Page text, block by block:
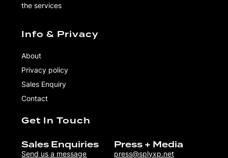
the services
Info & Privacy
About
Privacy policy
Sales Enquiry
Contact
Get In Touch
Sales Enquiries
Send us a message
Press + Media
press@splyxp.net